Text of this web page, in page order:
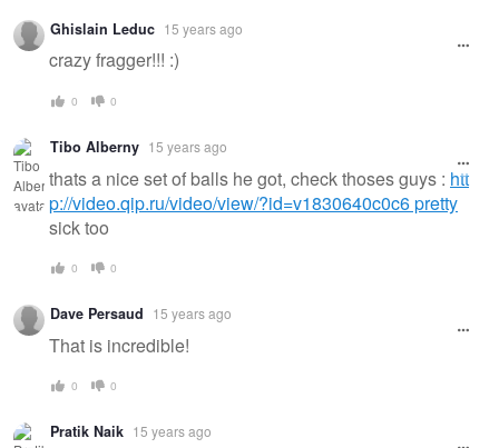
Ghislain Leduc 15 years ago
crazy fragger!!! :)
0 0
Tibo Alberny 15 years ago
thats a nice set of balls he got, check thoses guys : htt
p://video.qip.ru/video/view/?id=v1830640c0c6 pretty
sick too
0 0
Dave Persaud 15 years ago
That is incredible!
0 0
Pratik Naik 15 years ago